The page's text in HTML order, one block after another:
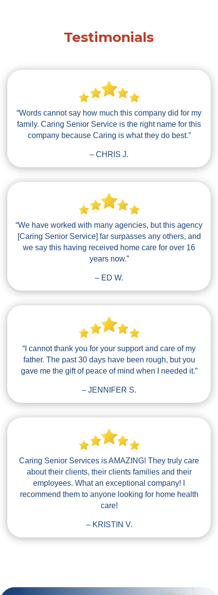
Testimonials
“Words cannot say how much this company did for my
family. Caring Senior Service is the right name for this
company because Caring is what they do best.”
– CHRIS J.
“We have worked with many agencies, but this agency
[Caring Senior Service] far surpasses any others, and
we say this having received home care for over 16
years now.”
– ED W.
“I cannot thank you for your support and care of my
father. The past 30 days have been rough, but you
gave me the gift of peace of mind when I needed it.”
– JENNIFER S.
Caring Senior Services is AMAZING! They truly care
about their clients, their clients families and their
employees. What an exceptional company! I
recommend them to anyone looking for home health
care!
– KRISTIN V.